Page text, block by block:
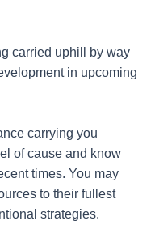
carried uphill by way
in upcoming
carrying you
of cause and know
times. You may
to their fullest
strategies.